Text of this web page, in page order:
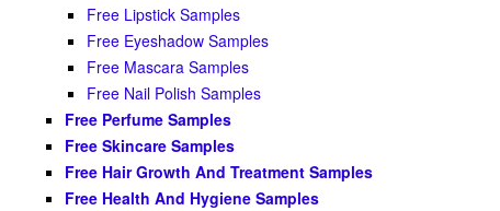
Free Lipstick Samples
Free Eyeshadow Samples
Free Mascara Samples
Free Nail Polish Samples
Free Perfume Samples
Free Skincare Samples
Free Hair Growth And Treatment Samples
Free Health And Hygiene Samples